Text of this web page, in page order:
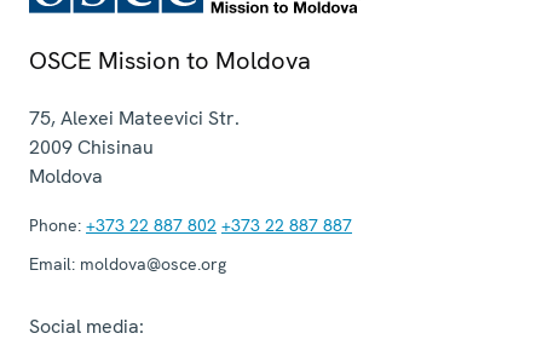
OSCE Mission to Moldova
75, Alexei Mateevici Str.
2009Chisinau
Moldova
Phone: +373 22 887 802 +373 22 887 887
Email: moldova@osce.org
Social media: